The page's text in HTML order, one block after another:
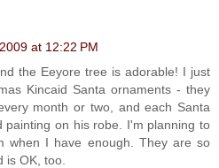
at 12:22 PM
the Eeyore tree is adorable! I just
Kincaid Santa ornaments - they
month or two, and each Santa
painting on his robe. I'm planning to
when I have enough. They are so
is OK, too.